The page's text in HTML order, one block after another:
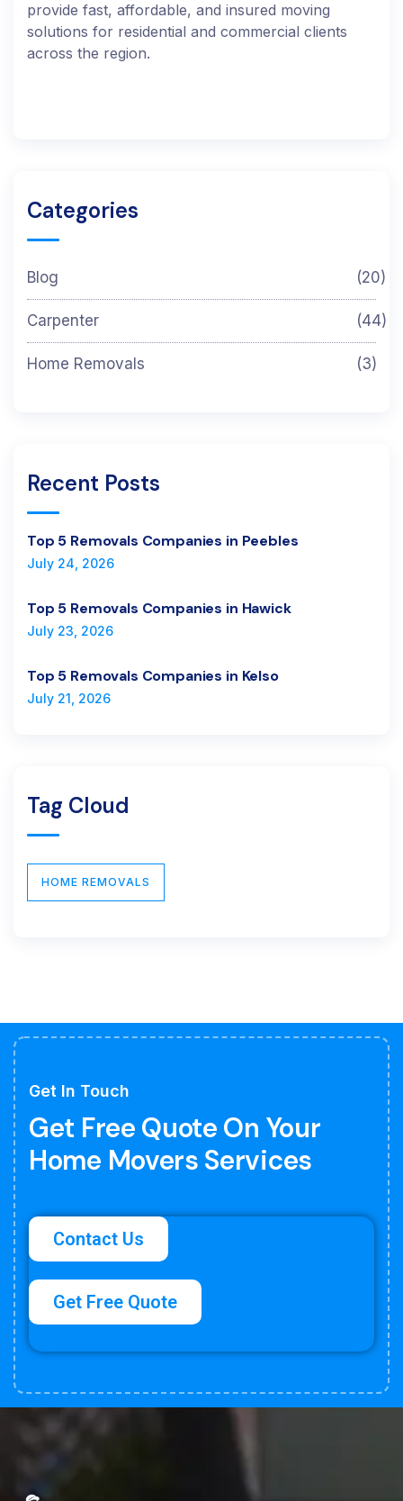
provide fast, affordable, and insured moving
solutions for residential and commercial clients
across the region.
Categories
Blog (20)
Carpenter (44)
Home Removals (3)
Recent Posts
Top 5 Removals Companies in Peebles
July 24, 2026
Top 5 Removals Companies in Hawick
July 23, 2026
Top 5 Removals Companies in Kelso
July 21, 2026
Tag Cloud
HOME REMOVALS
Get In Touch
Get Free Quote On Your
Home Movers Services
Contact Us
Get Free Quote